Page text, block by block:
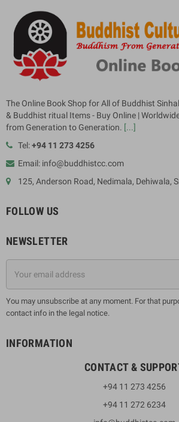
The Online Book Shop for All of Buddhist
& Buddhist ritual Items - Buy Online |
from Generation to Generation. [...]
Tel:+94 11 273 4256
Email: info@buddhistcc.com
125, Anderson Road, Nedimala, Dehiwala,
FOLLOW US
NEWSLETTER
You may unsubscribe at any moment. For that
contact info in the legal notice.
INFORMATION
CONTACT &
+94 11 273 4256
+94 11 272 6234